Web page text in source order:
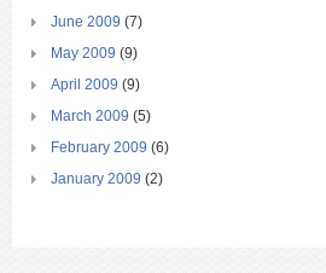
June 2009 (7)
May 2009 (9)
April 2009 (9)
March 2009 (5)
February 2009 (6)
January 2009 (2)